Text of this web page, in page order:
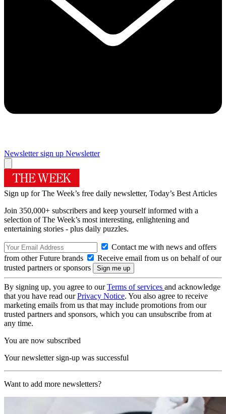
Newsletter sign up Newsletter
Sign up for The Week’s free daily newsletter, Today’s Best Articles
Join 350,000+ subscribers and keep yourself informed with a
selection of The Week’s most interesting, enlightening and
entertaining stories - plus daily puzzles.
Contact me with news and offers
from other Future brands
Receive email from us on behalf of our
trusted partners or sponsors
By signing up, you agree to ourTerms of services and acknowledge
that you have read ourPrivacy Notice. You also agree to receive
marketing emails from us that may include promotions from our
trusted partners and sponsors, which you can unsubscribe from at
any time.
You are now subscribed
Your newsletter sign-up was successful
Want to add more newsletters?